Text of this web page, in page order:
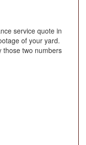
service quote in
of your yard.
those two numbers